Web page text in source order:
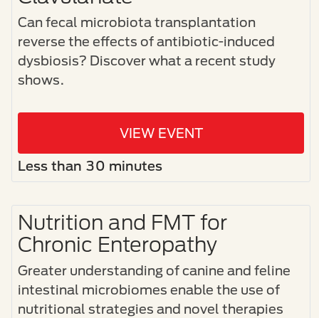
Can fecal microbiota transplantation
reverse the effects of antibiotic-induced
dysbiosis? Discover what a recent study
shows.
VIEW EVENT
Less than 30 minutes
Nutrition and FMT for
Chronic Enteropathy
Greater understanding of canine and feline
intestinal microbiomes enable the use of
nutritional strategies and novel therapies